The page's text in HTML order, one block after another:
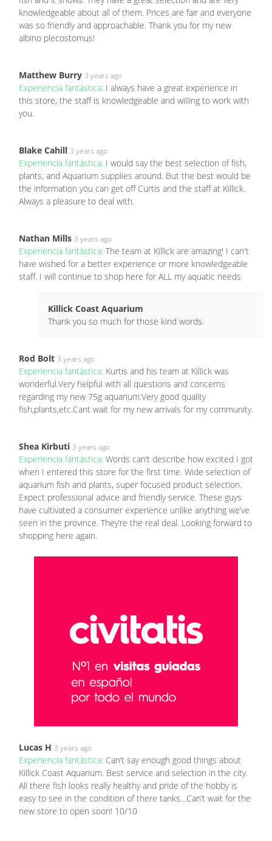
knowledgeable about all of them. Prices are fair and everyone
was so friendly and approachable. Thank you for my new
albino plecostomus!
Matthew Burry 3 years ago
Experiencia fantástica: I always have a great experience in
this store, the staff is knowledgeable and willing to work with
you.
Blake Cahill 3 years ago
Experiencia fantástica: I would say the best selection of fish,
plants, and Aquarium supplies around. But the best would be
the information you can get off Curtis and the staff at Killick.
Always a pleasure to deal with.
Nathan Mills 3 years ago
Experiencia fantástica: The team at Killick are amazing! I can't
have wished for a better experience or more knowledgeable
staff. I will continue to shop here for ALL my aquatic needs
Killick Coast Aquarium
Thank you so much for those kind words.
Rod Bolt 3 years ago
Experiencia fantástica: Kurtis and his team at Killick was
wonderful.Very helpful with all questions and concerns
regarding my new 75g aquarium.Very good quality
fish,plants,etc.Cant wait for my new arrivals for my community.
Shea Kirbuti 3 years ago
Experiencia fantástica: Words can’t describe how excited I got
when I entered this store for the first time. Wide selection of
aquarium fish and plants, super focused product selection.
Expect professional advice and friendly service. These guys
have cultivated a consumer experience unlike anything we’ve
seen in the province. They’re the real deal. Looking forward to
shopping here again.
Lucas H 3 years ago
Experiencia fantástica: Can’t say enough good things about
Killick Coast Aquarium. Best service and selection in the city.
All there fish looks really healthy and pride of the hobby is
easy to see in the condition of there tanks…Can’t wait for the
new store to open soon! 10/10